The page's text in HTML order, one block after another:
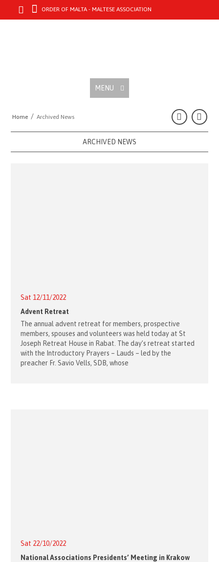
ORDER OF MALTA - MALTESE ASSOCIATION
MENU
Home /Archived News
ARCHIVED NEWS
Sat 12/11/2022
Advent Retreat
The annual advent retreat for members, prospective
members, spouses and volunteers was held today at St
Joseph Retreat House in Rabat. The day’s retreat started
with the Introductory Prayers – Lauds – led by the
preacher Fr. Savio Vells, SDB, whose
Sat 22/10/2022
National Associations Presidents’ Meeting in Krakow